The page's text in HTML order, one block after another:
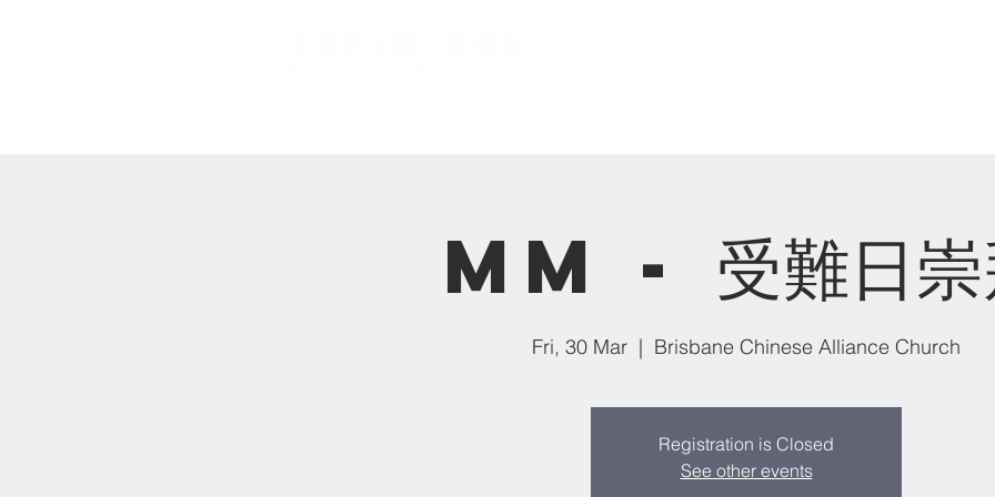
MM - 受難日崇
Fri, 30 Mar
  |
Brisbane Chinese Alliance Church
Registration is Closed
See other events